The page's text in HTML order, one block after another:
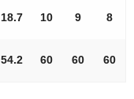
18.7 10 9 8
54.2 60 60 60